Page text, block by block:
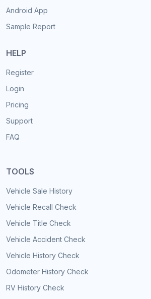
Android App
Sample Report
HELP
Register
Login
Pricing
Support
FAQ
TOOLS
Vehicle Sale History
Vehicle Recall Check
Vehicle Title Check
Vehicle Accident Check
Vehicle History Check
Odometer History Check
RV History Check